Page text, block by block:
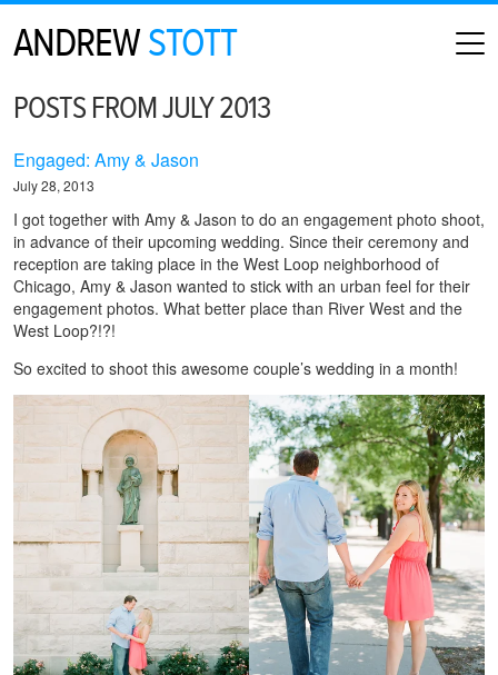
ANDREWSTOTT
PHOTOGRAPHY
ARCHIVE
POSTS FROM JULY 2013
July 28, 2013
Engaged: Amy & Jason
I got together with Amy & Jason to do an engagement photo shoot,
in advance of their upcoming wedding. Since their ceremony and
reception are taking place in the West Loop neighborhood of
Chicago, Amy & Jason wanted to stick with an urban feel for their
engagement photos. What better place than River West and the
West Loop?!?!
So excited to shoot this awesome couple’s wedding in a month!